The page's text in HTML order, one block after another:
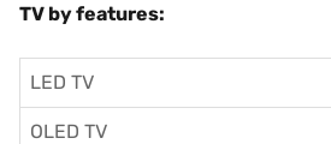
TV by features:
LED TV
OLED TV